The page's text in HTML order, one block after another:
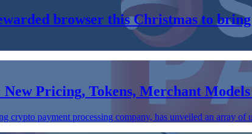
browser this Christmas to
Pricing, Tokens, Merchant Models
crypto payment processing company, has unveiled an array of